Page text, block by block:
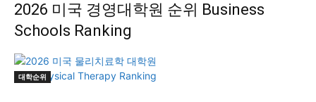
2026 미국 경영대학원 순위 Business
Schools Ranking
대학순위